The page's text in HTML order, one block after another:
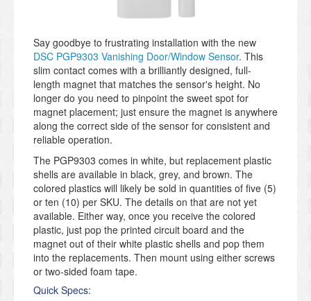
Say goodbye to frustrating installation with the new
DSC PGP9303 Vanishing Door/Window Sensor. This
slim contact comes with a brilliantly designed, full-
length magnet that matches the sensor's height. No
longer do you need to pinpoint the sweet spot for
magnet placement; just ensure the magnet is anywhere
along the correct side of the sensor for consistent and
reliable operation.
The PGP9303 comes in white, but replacement plastic
shells are available in black, grey, and brown. The
colored plastics will likely be sold in quantities of five (5)
or ten (10) per SKU. The details on that are not yet
available. Either way, once you receive the colored
plastic, just pop the printed circuit board and the
magnet out of their white plastic shells and pop them
into the replacements. Then mount using either screws
or two-sided foam tape.
Quick Specs: